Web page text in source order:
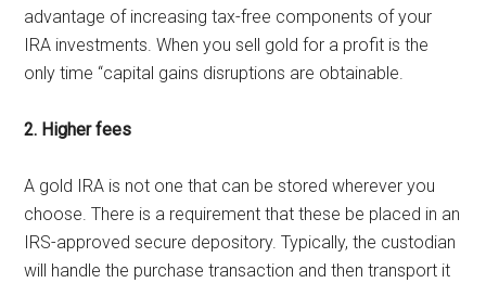
advantage of increasing tax-free components of your
IRA investments. When you sell gold for a profit is the
only time “capital gains disruptions are obtainable.
2. Higher fees
A gold IRA is not one that can be stored wherever you
choose. There is a requirement that these be placed in an
IRS-approved secure depository. Typically, the custodian
will handle the purchase transaction and then transport it